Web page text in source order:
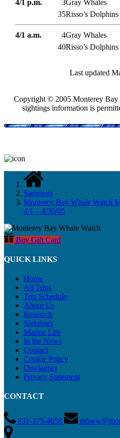
4/1 p.m. 3Gray Whales
35Risso’s Dolphins
4/1 a.m. 4Gray Whales
40Risso’s Dolphins
Last updated
Copyright © 2005 Monterey Bay
sightings information is
Sightings
Monterey Bay Whale Watch
4/1 – 4/30/05
Buy Gift Card
QUICK LINKS
Home
All Trips
Trip Schedule
About Us
Research
Sightings
Marine Life
In the News
Contact
Cookie Policy
Disclaimer
Privacy Statement
CONTACT
831-375-4658